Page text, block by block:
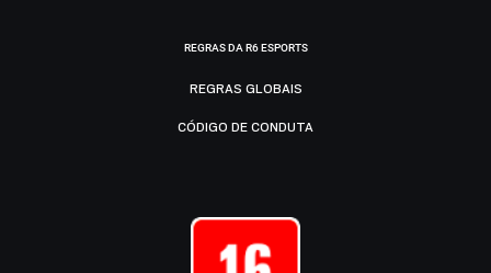
REGRAS DA R6 ESPORTS
REGRAS GLOBAIS
CÓDIGO DE CONDUTA